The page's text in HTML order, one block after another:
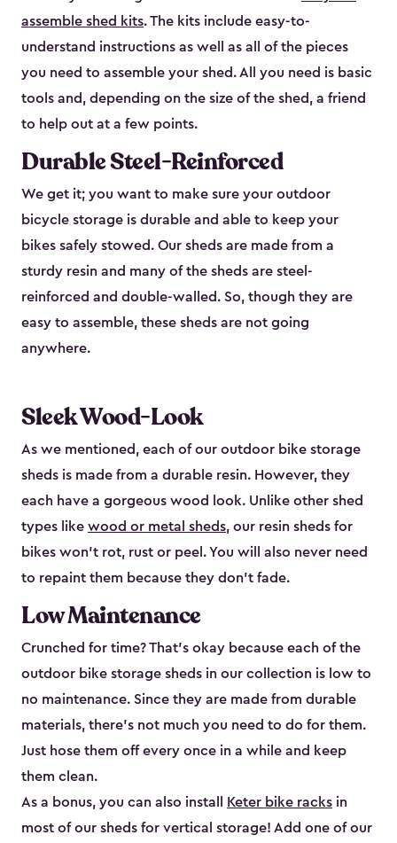
assemble shed kits. The kits include easy-to-
understand instructions as well as all of the pieces
you need to assemble your shed. All you need is basic
tools and, depending on the size of the shed, a friend
to help out at a few points.
Durable Steel-Reinforced
We get it; you want to make sure your outdoor
bicycle storage is durable and able to keep your
bikes safely stowed. Our sheds are made from a
sturdy resin and many of the sheds are steel-
reinforced and double-walled. So, though they are
easy to assemble, these sheds are not going
anywhere.
Sleek Wood-Look
As we mentioned, each of our outdoor bike storage
sheds is made from a durable resin. However, they
each have a gorgeous wood look. Unlike other shed
types like wood or metal sheds, our resin sheds for
bikes won’t rot, rust or peel. You will also never need
to repaint them because they don’t fade.
Low Maintenance
Crunched for time? That’s okay because each of the
outdoor bike storage sheds in our collection is low to
no maintenance. Since they are made from durable
materials, there’s not much you need to do for them.
Just hose them off every once in a while and keep
them clean.
As a bonus, you can also install
Keter bike racks in
most of our sheds for vertical storage! Add one of our